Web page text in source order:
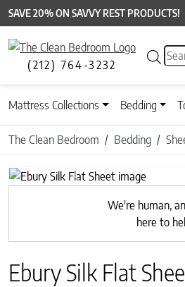
SAVE 20% ON SAVVY REST PRODUCTS!
(212) 764-3232
Mattress Collections Bedding
The Clean Bedroom Bedding
Previous
We're human,
here to
Ebury Silk Flat